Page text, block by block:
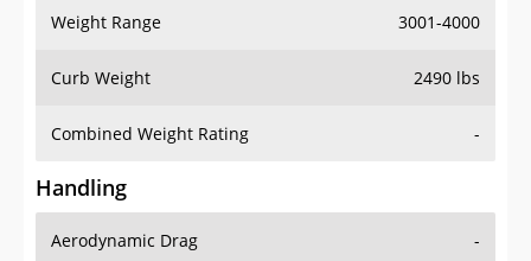
Aerodynamic Drag -